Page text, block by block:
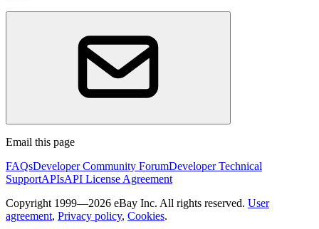
Email this page
FAQsDeveloper Community ForumDeveloper Technical
SupportAPIsAPI License Agreement
Copyright 1999—2026 eBay Inc. All rights reserved. User
agreement, Privacy policy, Cookies.